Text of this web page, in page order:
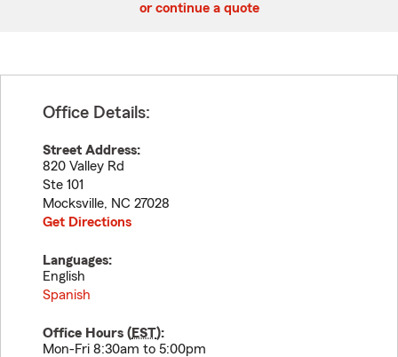
or continue a quote
Office Details:
Street Address:
820 Valley Rd
Ste 101
Mocksville, NC 27028
Get Directions
Languages:
English
Spanish
Office Hours (EST):
Mon-Fri 8:30am to 5:00pm